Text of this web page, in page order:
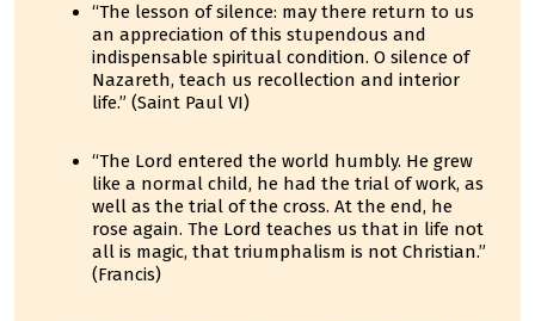
“The lesson of silence: may there return to us
an appreciation of this stupendous and
indispensable spiritual condition. O silence of
Nazareth, teach us recollection and interior
life.” (Saint Paul VI)
“The Lord entered the world humbly. He grew
like a normal child, he had the trial of work, as
well as the trial of the cross. At the end, he
rose again. The Lord teaches us that in life not
all is magic, that triumphalism is not Christian.”
(Francis)